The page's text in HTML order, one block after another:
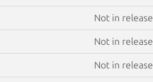
Not in release
Not in release
Not in release